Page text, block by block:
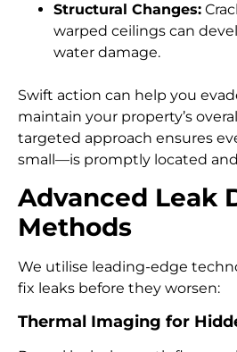
Structural Changes:
warped ceilings can
water damage.
Swift action can help you
maintain your property’s
targeted approach ensures
small—is promptly located
Advanced Leak
Methods
We utilise leading-edge
fix leaks before they worsen:
Thermal Imaging for